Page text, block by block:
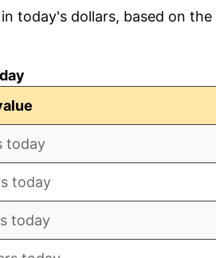
today's dollars, based on the
today
today
today